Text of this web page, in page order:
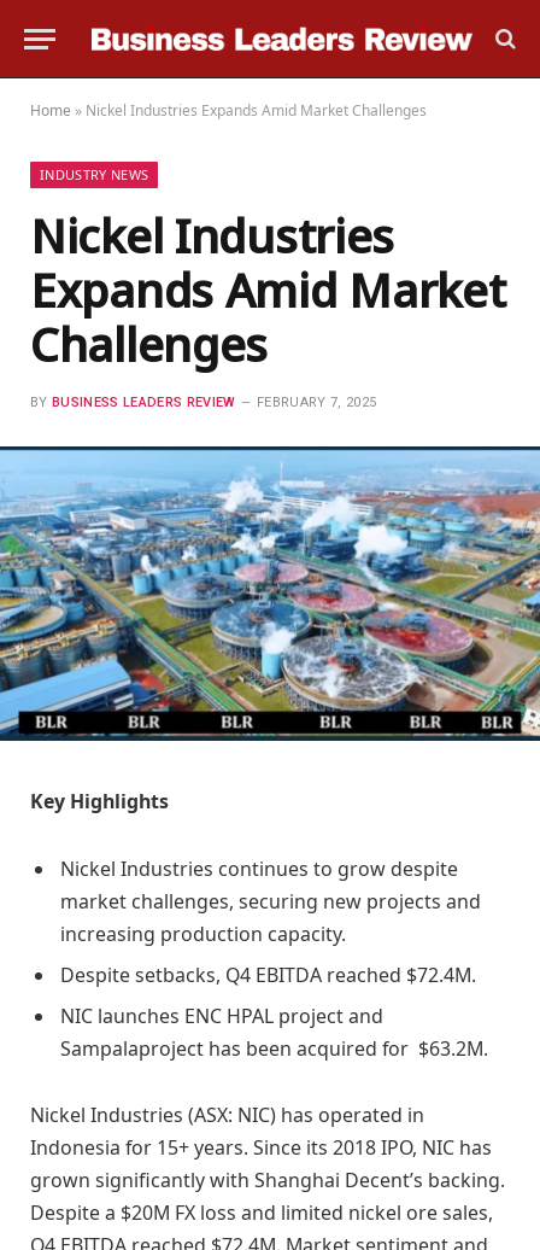
Home » Nickel Industries Expands Amid Market Challenges
INDUSTRY NEWS
Nickel Industries
Expands Amid Market
Challenges
BY BUSINESS LEADERS REVIEW FEBRUARY 7, 2025
Key Highlights
Nickel Industries continues to grow despite
market challenges, securing new projects and
increasing production capacity.
Despite setbacks, Q4 EBITDA reached $72.4M.
NIC launches ENC HPAL project and
Sampalaproject has been acquired for $63.2M.
Nickel Industries (ASX: NIC) has operated in
Indonesia for 15+ years. Since its 2018 IPO, NIC has
grown significantly with Shanghai Decent’s backing.
Despite a $20M FX loss and limited nickel ore sales,